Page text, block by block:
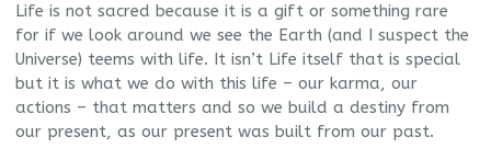
Life is not sacred because it is a gift or something rare
for if we look around we see the Earth (and I suspect the
Universe) teems with life. It isn’t Life itself that is special
but it is what we do with this life – our karma, our
actions – that matters and so we build a destiny from
our present, as our present was built from our past.